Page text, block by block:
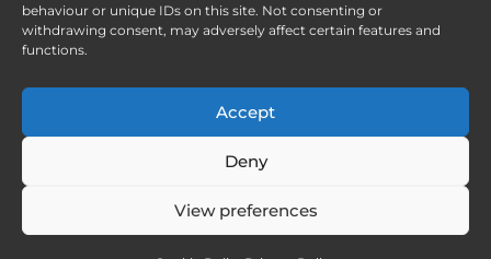
behaviour or unique IDs on this site. Not consenting or
withdrawing consent, may adversely affect certain features and
functions.
Accept
Deny
View preferences